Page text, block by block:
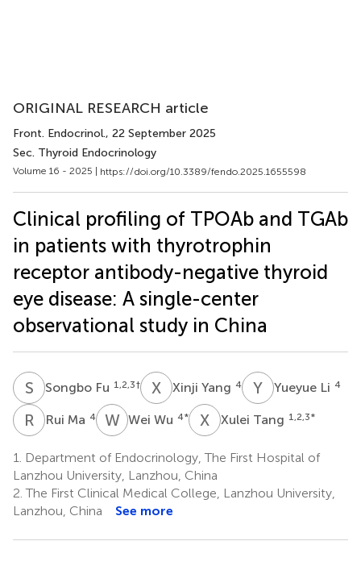
ORIGINAL RESEARCH article
Front. Endocrinol., 22 September 2025
Sec. Thyroid Endocrinology
Volume 16 - 2025 | https://doi.org/10.3389/fendo.2025.1655598
Clinical profiling of TPOAb and TGAb
in patients with thyrotrophin
receptor antibody-negative thyroid
eye disease: A single-center
observational study in China
S Songbo Fu 1,2,3† X YXinji Yang 4 Y Yueyue Li 4
R MRui Ma 4 WWWei Wu 4* X TXulei Tang 1,2,3*
1.
Department of Endocrinology, The First Hospital of
Lanzhou University, Lanzhou, China
2. The First Clinical Medical College, Lanzhou University,
Lanzhou, China
See more